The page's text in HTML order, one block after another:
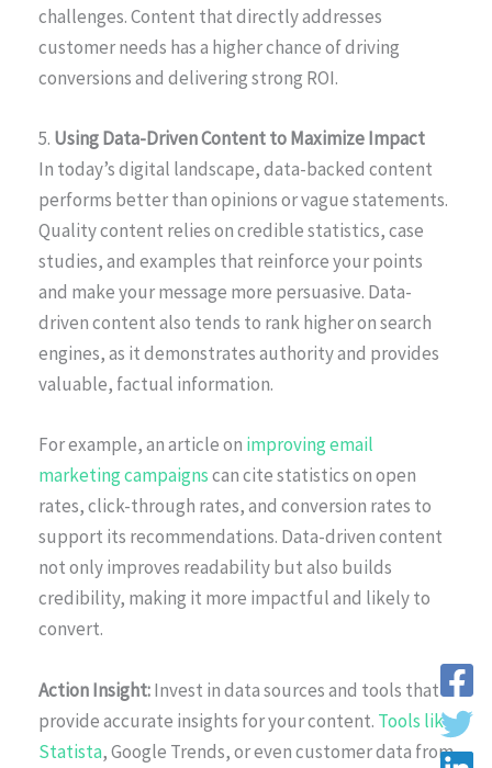
challenges. Content that directly addresses
customer needs has a higher chance of driving
conversions and delivering strong ROI.
5. Using Data-Driven Content to Maximize Impact
In today’s digital landscape, data-backed content
performs better than opinions or vague statements.
Quality content relies on credible statistics, case
studies, and examples that reinforce your points
and make your message more persuasive. Data-
driven content also tends to rank higher on search
engines, as it demonstrates authority and provides
valuable, factual information.
For example, an article on improving email
marketing campaignscan cite statistics on open
rates, click-through rates, and conversion rates to
support its recommendations. Data-driven content
not only improves readability but also builds
credibility, making it more impactful and likely to
convert.
Action Insight:Invest in data sources and tools that
provide accurate insights for your content. Tools like
Statista, Google Trends, or even customer data from